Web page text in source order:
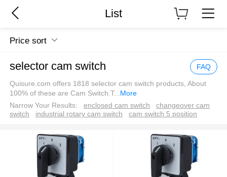
List
Price sort
selector cam switch FAQ
Quisure.com offers 1818 selector cam switch products, About
100% of these are Cam Switch.T... More
Narrow Your Results:
enclosed cam switch
changeover cam
switch
industrial rotary cam switch cam switch 5 position